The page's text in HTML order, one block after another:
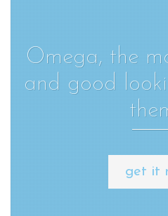
Omega, the
and good
get it